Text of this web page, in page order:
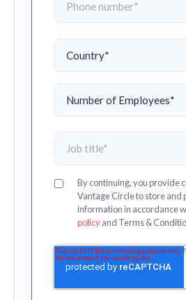
By continuing, you provide
Vantage Circle to store and
information in accordance
policyand Terms &